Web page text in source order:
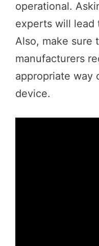
operational.
experts will lead
Also, make sure
manufacturers
appropriate way
device.